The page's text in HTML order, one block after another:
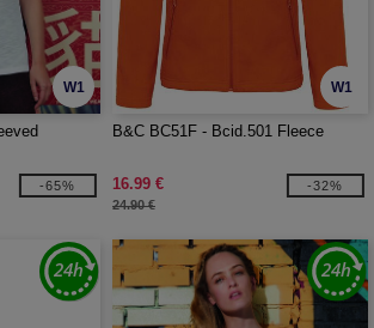
W1
-65%
W1
B&C BC51F - Bcid.501 Fleece
16.99 €
24.90 €
-32%